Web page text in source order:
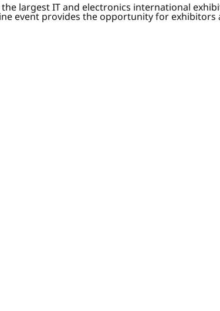
largest IT and electronics international
event provides the opportunity for